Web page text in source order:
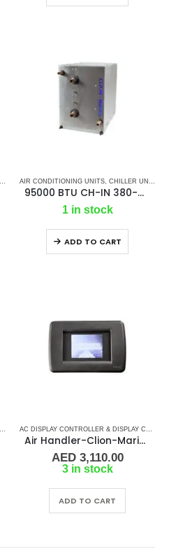
CLION MARINE AC, MARINE AIR CONDITIONERS
AIR CONDITIONING UNITS, CHILLER UNIT
95000 BTU CH-IN 380-480V/50/60Hz/3F Chiller
1 in stock
ADD TO CART
CLION MARINE AC,MARINE AIR CONDITIONERS
AC DISPLAY CONTROLLER & DISPLAY CABLES
Air Handler-Clion-Marine Display Kit Controller
AED3,110.00
3 in stock
ADD TO CART